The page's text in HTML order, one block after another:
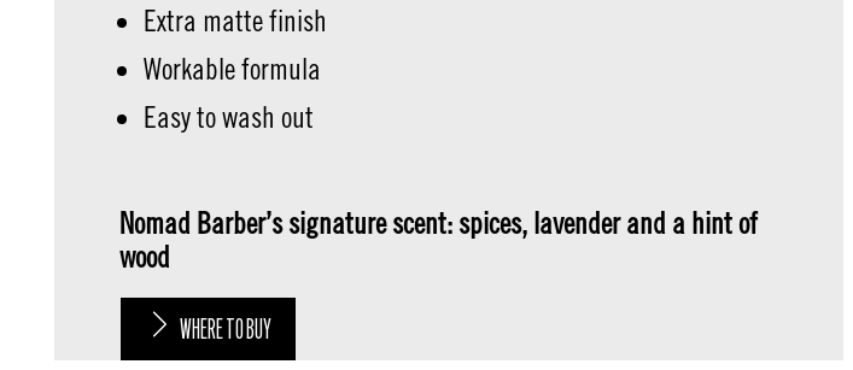
Extra matte finish
Workable formula
Easy to wash out
Nomad Barber’s signature scent: spices, lavender and a hint of
wood
WHERE TO BUY